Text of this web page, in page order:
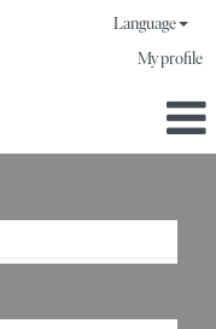
Language
My profile